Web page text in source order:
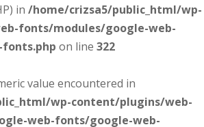
in /home/crizsa5/public_html/wp-
fonts/modules/google-web-
on line 322
value encountered in
wp-content/plugins/web-
web-fonts/google-web-